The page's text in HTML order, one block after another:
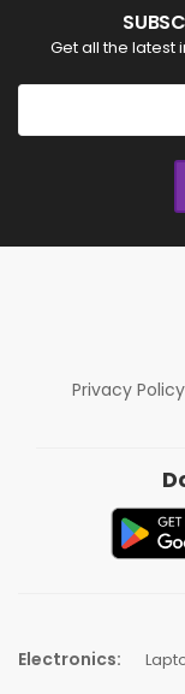
Get all the latest
Privacy Policy
Electronics: